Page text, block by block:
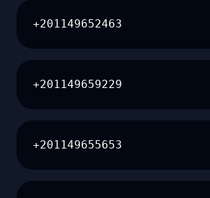
+201149652463
+201149659229
+201149655653